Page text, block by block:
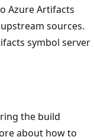
Azure Artifacts
sources.
symbol server
the build
about how to